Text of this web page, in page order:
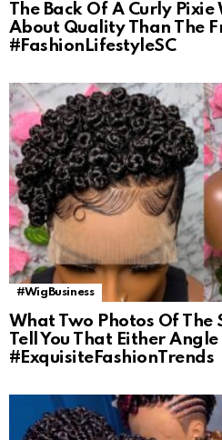
The Back Of A Curly
About Quality Than The
#FashionLifestyleSC
#WigBusiness
What Two Photos Of The
Tell You That Either
#ExquisiteFashionTrends